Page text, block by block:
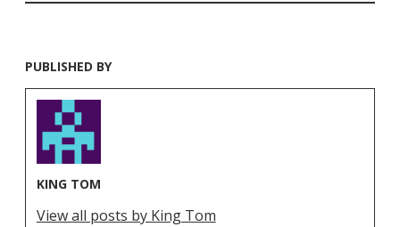
PUBLISHED BY
KING TOM
View all posts by King Tom